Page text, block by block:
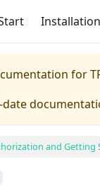
for
date
and Getting